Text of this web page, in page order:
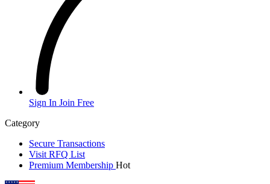
Sign In Join Free
Category
Secure Transactions
Visit RFQ List
Premium Membership Hot